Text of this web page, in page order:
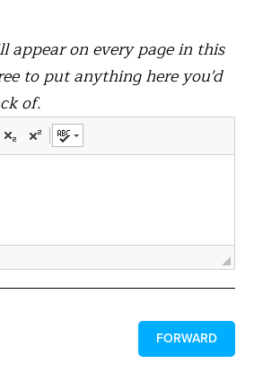
appear on every page in this
to put anything here you'd
of.
FORWARD